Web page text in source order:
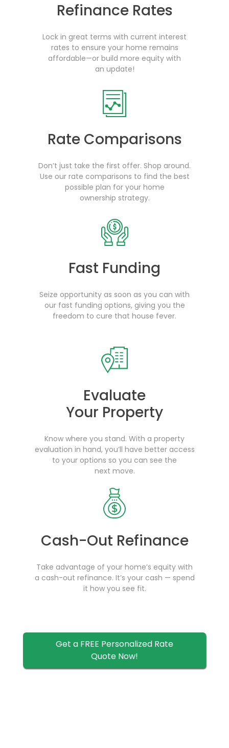
Refinance Rates
Lock in great terms with current interest
rates to ensure your home remains
affordable—or build more equity with
an update!
Rate Comparisons
Don’t just take the first offer. Shop around.
Use our rate comparisons to find the best
possible plan for your home
ownership strategy.
Fast Funding
Seize opportunity as soon as you can with
our fast funding options, giving you the
freedom to cure that house fever.
Evaluate
Your Property
Know where you stand. With a property
evaluation in hand, you’ll have better access
to your options so you can see the
next move.
Cash-Out Refinance
Take advantage of your home’s equity with
a cash-out refinance. It’s your cash — spend
it how you see fit.
Get a FREE Personalized Rate
Quote Now!